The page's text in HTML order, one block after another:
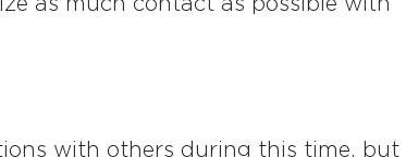
as much contact as possible with
with others during this time, but